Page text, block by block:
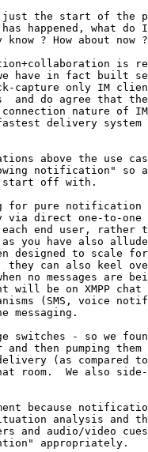
the start of the
happened, what do I
? How about now
is
have in fact built
capture only IM
and do agree that
nature of
delivery system
above the use
notification" so
start off with.
for pure notification
via direct one-to-
end user, rather
as you have also
designed to scale
they can also keel
no messages are
will be on XMPP chat
(SMS, voice
messaging.
switches - so we
then pumping
(as compared
room.  We also side-
because
analysis and
and audio/video
appropriately.